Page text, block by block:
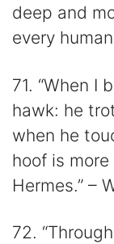
deep and
every
71. “When I
hawk: he
when he
hoof is
Hermes.” –
72.